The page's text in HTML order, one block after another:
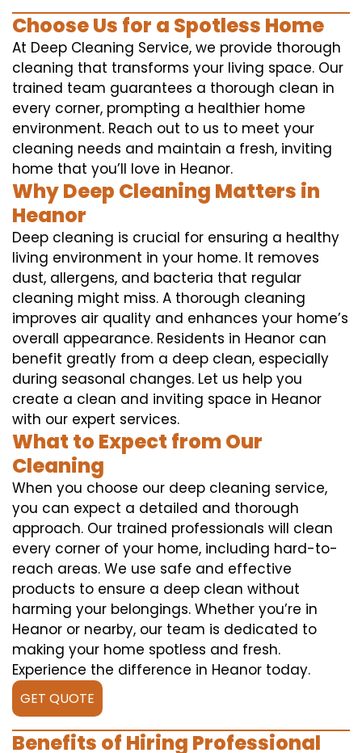
Choose Us for a Spotless Home
At Deep Cleaning Service, we provide thorough
cleaning that transforms your living space. Our
trained team guarantees a thorough clean in
every corner, prompting a healthier home
environment. Reach out to us to meet your
cleaning needs and maintain a fresh, inviting
home that you’ll love in Heanor.
Why Deep Cleaning Matters in
Heanor
Deep cleaning is crucial for ensuring a healthy
living environment in your home. It removes
dust, allergens, and bacteria that regular
cleaning might miss. A thorough cleaning
improves air quality and enhances your home’s
overall appearance. Residents in Heanor can
benefit greatly from a deep clean, especially
during seasonal changes. Let us help you
create a clean and inviting space in Heanor
with our expert services.
What to Expect from Our
Cleaning
When you choose our deep cleaning service,
you can expect a detailed and thorough
approach. Our trained professionals will clean
every corner of your home, including hard-to-
reach areas. We use safe and effective
products to ensure a deep clean without
harming your belongings. Whether you’re in
Heanor or nearby, our team is dedicated to
making your home spotless and fresh.
Experience the difference in Heanor today.
GET QUOTE
Benefits of Hiring Professional